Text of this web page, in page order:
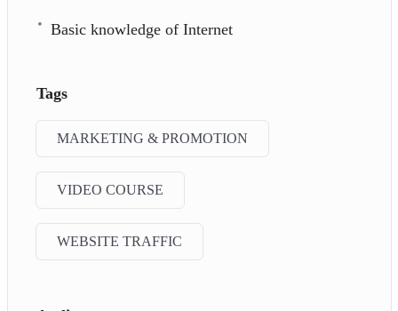
Basic knowledge of Internet
Tags
MARKETING & PROMOTION
VIDEO COURSE
WEBSITE TRAFFIC